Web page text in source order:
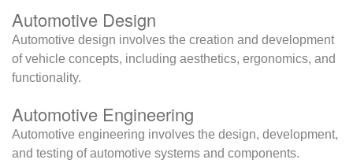
Automotive Design
Automotive design involves the creation and development
of vehicle concepts, including aesthetics, ergonomics, and
functionality.
Automotive Engineering
Automotive engineering involves the design, development,
and testing of automotive systems and components.